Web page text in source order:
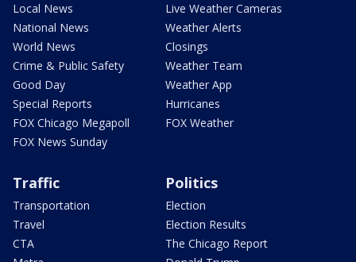
Local News
National News
World News
Crime & Public Safety
Good Day
Special Reports
FOX Chicago Megapoll
FOX News Sunday
Live Weather Cameras
Weather Alerts
Closings
Weather Team
Weather App
Hurricanes
FOX Weather
Traffic
Transportation
Travel
CTA
Politics
Election
Election Results
The Chicago Report